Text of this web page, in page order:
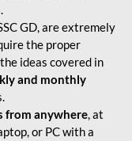
.
GD, are extremely
the proper
ideas covered in
and monthly
from anywhere, at
or PC with a